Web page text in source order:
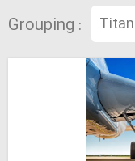
Grouping :